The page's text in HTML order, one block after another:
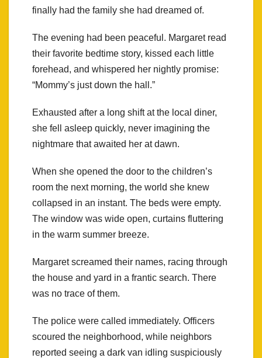
finally had the family she had dreamed of.
The evening had been peaceful. Margaret read
their favorite bedtime story, kissed each little
forehead, and whispered her nightly promise:
“Mommy’s just down the hall.”
Exhausted after a long shift at the local diner,
she fell asleep quickly, never imagining the
nightmare that awaited her at dawn.
When she opened the door to the children’s
room the next morning, the world she knew
collapsed in an instant. The beds were empty.
The window was wide open, curtains fluttering
in the warm summer breeze.
Margaret screamed their names, racing through
the house and yard in a frantic search. There
was no trace of them.
The police were called immediately. Officers
scoured the neighborhood, while neighbors
reported seeing a dark van idling suspiciously